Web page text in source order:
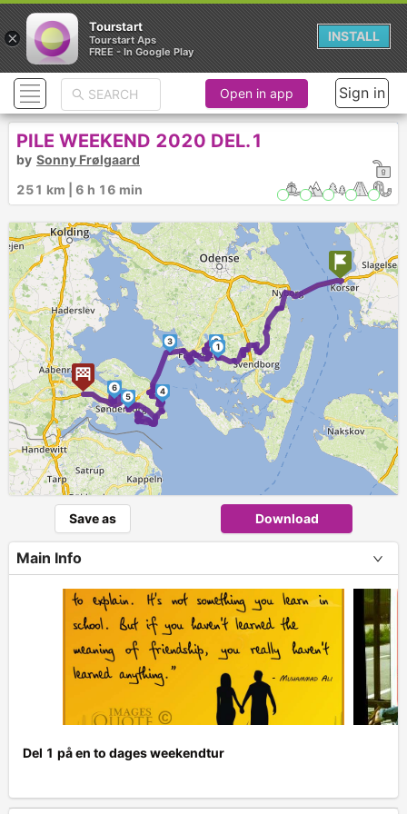
1
2
3
4
5
6
+
Open in app Sign in
PILE WEEKEND 2020 DEL.1
by Sonny Frølgaard
251 km | 6 h 16 min
Save as Download
Main Info
Del 1 på en to dages weekendtur
×
Tourstart
Tourstart Aps
FREE - In Google Play
INSTALL